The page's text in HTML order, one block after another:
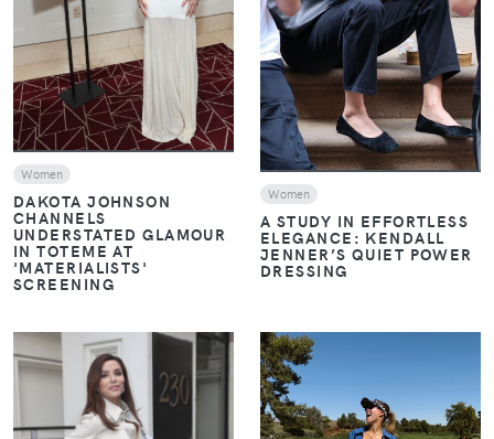
Women
DAKOTA JOHNSON
CHANNELS
UNDERSTATED GLAMOUR
IN TOTEME AT
'MATERIALISTS'
SCREENING
Women
A STUDY IN EFFORTLESS
ELEGANCE: KENDALL
JENNER’S QUIET POWER
DRESSING